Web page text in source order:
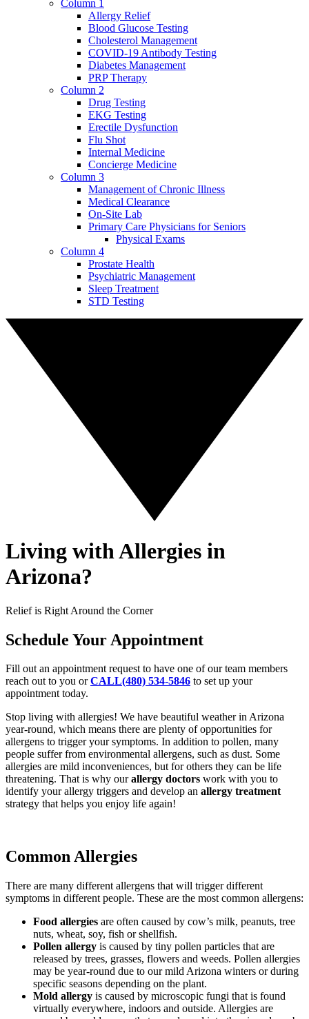
Column 1
Allergy Relief
Blood Glucose Testing
Cholesterol Management
COVID-19 Antibody Testing
Diabetes Management
PRP Therapy
Column 2
Drug Testing
EKG Testing
Erectile Dysfunction
Flu Shot
Internal Medicine
Concierge Medicine
Column 3
Management of Chronic Illness
Medical Clearance
On-Site Lab
Primary Care Physicians for Seniors
Physical Exams
Column 4
Prostate Health
Psychiatric Management
Sleep Treatment
STD Testing
Living with Allergies in
Arizona?
Relief is Right Around the Corner
Schedule Your Appointment
Fill out an appointment request to have one of our team members
reach out to you orCALL(480) 534-5846 to set up your
appointment today.
Stop living with allergies! We have beautiful weather in Arizona
year-round, which means there are plenty of opportunities for
allergens to trigger your symptoms. In addition to pollen, many
people suffer from environmental allergens, such as dust. Some
allergies are mild inconveniences, but for others they can be life
threatening. That is why ourallergy doctors work with you to
identify your allergy triggers and develop an allergy treatment
strategy that helps you enjoy life again!
Common Allergies
There are many different allergens that will trigger different
symptoms in different people. These are the most common allergens:
Food allergies are often caused by cow’s milk, peanuts, tree
nuts, wheat, soy, fish or shellfish.
Pollen allergy is caused by tiny pollen particles that are
released by trees, grasses, flowers and weeds. Pollen allergies
may be year-round due to our mild Arizona winters or during
specific seasons depending on the plant.
Mold allergy is caused by microscopic fungi that is found
virtually everywhere, indoors and outside. Allergies are